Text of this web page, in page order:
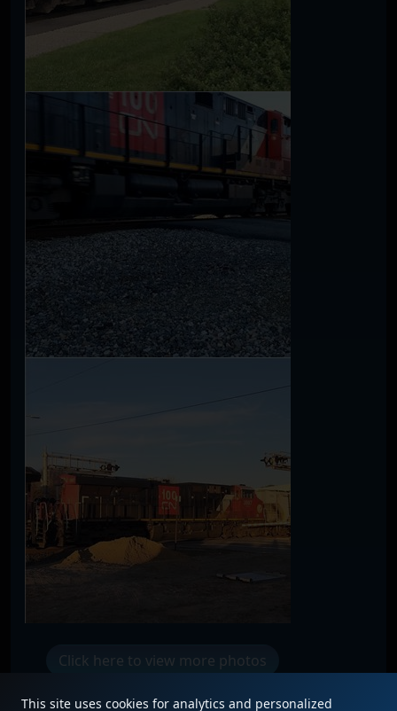
Click here to view more photos
This site uses cookies for analytics and personalized